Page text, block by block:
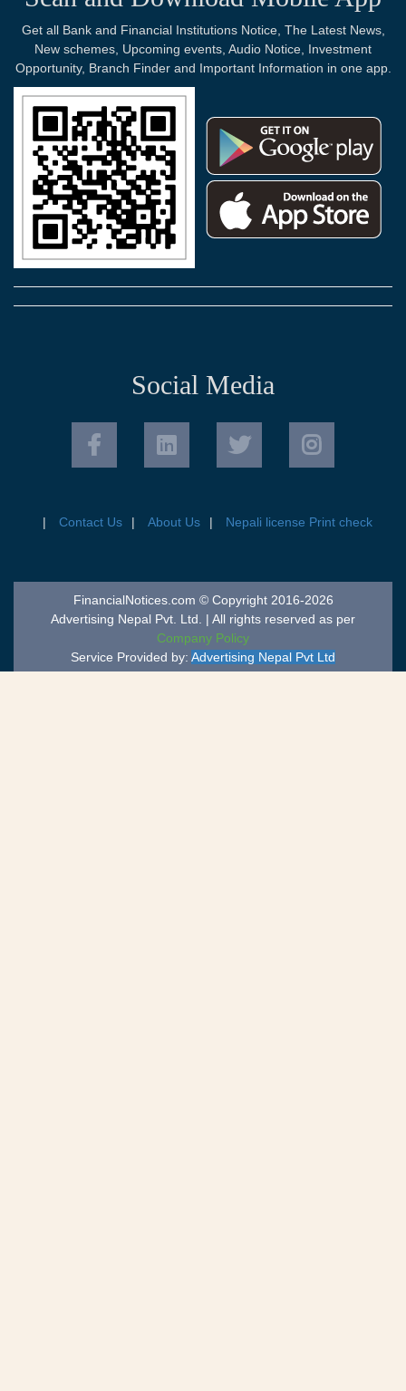
Get all Bank and Financial Institutions Notice, The Latest News,
New schemes, Upcoming events, Audio Notice, Investment
Opportunity, Branch Finder and Important Information in one app.
Social Media
Contact Us About Us Nepali license Print check
FinancialNotices.com © Copyright 2016-2026
Advertising Nepal Pvt. Ltd. | All rights reserved as per
Company Policy
Service Provided by: Advertising Nepal Pvt Ltd